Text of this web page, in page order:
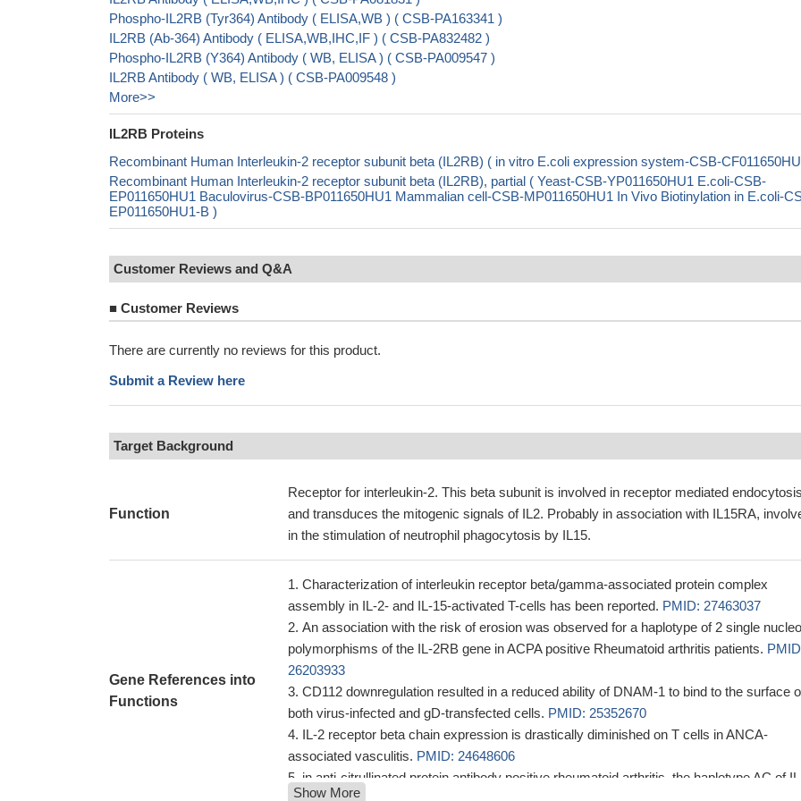
Phospho-IL2RB (Tyr364) Antibody ( ELISA,WB ) ( CSB-PA163341 )
IL2RB (Ab-364) Antibody ( ELISA,WB,IHC,IF ) ( CSB-PA832482 )
Phospho-IL2RB (Y364) Antibody ( WB, ELISA ) ( CSB-PA009547 )
IL2RB Antibody ( WB, ELISA ) ( CSB-PA009548 )
More>>
IL2RB Proteins
Recombinant Human Interleukin-2 receptor subunit beta (IL2RB) ( in vitro E.coli expression system-CSB-
Recombinant Human Interleukin-2 receptor subunit beta (IL2RB), partial ( Yeast-CSB-YP011650HU1 E.coli-CSB-
EP011650HU1 Baculovirus-CSB-BP011650HU1 Mammalian cell-CSB-MP011650HU1 In Vivo Biotinylation in E.coli-
EP011650HU1-B )
Customer Reviews and Q&A
■ Customer Reviews
There are currently no reviews for this product.
Submit a Review here
Target Background
Function
Receptor for interleukin-2. This beta subunit is involved in receptor mediated endocytosis
and transduces the mitogenic signals of IL2. Probably in association with IL15RA,
in the stimulation of neutrophil phagocytosis by IL15.
Gene References into
Functions
Characterization of interleukin receptor beta/gamma-associated protein complex
assembly in IL-2- and IL-15-activated T-cells has been reported. PMID: 27463037
An association with the risk of erosion was observed for a haplotype of 2 single
polymorphisms of the IL-2RB gene in ACPA positive Rheumatoid arthritis patients.
26203933
CD112 downregulation resulted in a reduced ability of DNAM-1 to bind to the surface
both virus-infected and gD-transfected cells. PMID: 25352670
IL-2 receptor beta chain expression is drastically diminished on T cells in ANCA-
associated vasculitis. PMID: 24648606
in anti-citrullinated protein antibody positive rheumatoid arthritis, the haplotype AC of IL-
Show More